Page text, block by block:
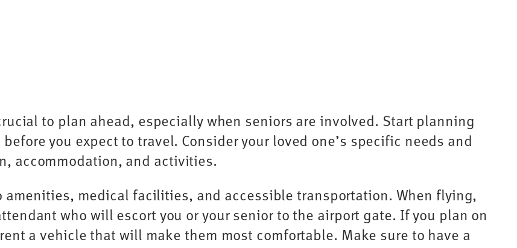
to plan ahead, especially when seniors are involved. Start planning
you expect to travel. Consider your loved one’s specific needs and
accommodation, and activities.
amenities, medical facilities, and accessible transportation. When flying,
who will escort you or your senior to the airport gate. If you plan on
a vehicle that will make them most comfortable. Make sure to have a